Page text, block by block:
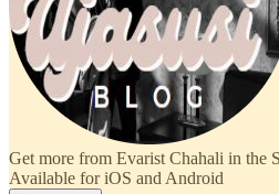
Get more from Evarist Chahali in the
Available for iOS and Android